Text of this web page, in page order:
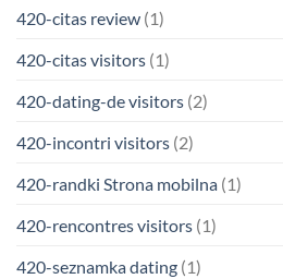
420-citas review (1)
420-citas visitors (1)
420-dating-de visitors (2)
420-incontri visitors (2)
420-randki Strona mobilna (1)
420-rencontres visitors (1)
420-seznamka dating (1)